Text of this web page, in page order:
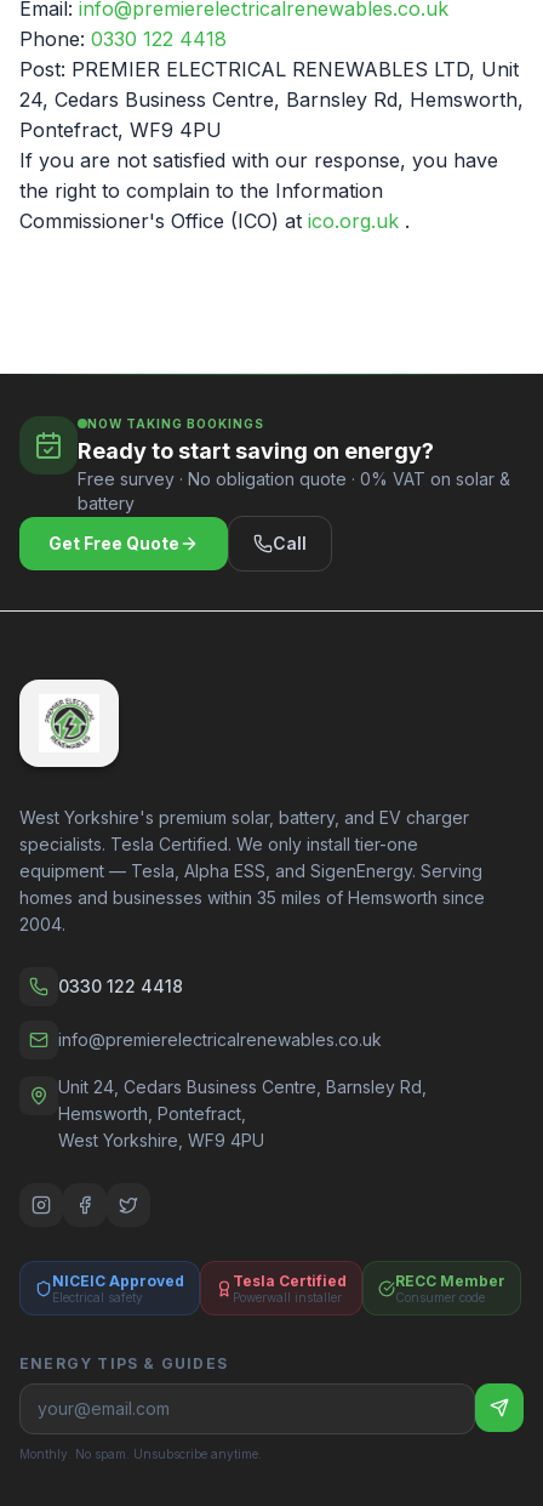
Email: info@premierelectricalrenewables.co.uk
Phone: 0330 122 4418
Post: PREMIER ELECTRICAL RENEWABLES LTD, Unit
24, Cedars Business Centre, Barnsley Rd, Hemsworth,
Pontefract, WF9 4PU
If you are not satisfied with our response, you have
the right to complain to the Information
Commissioner's Office (ICO) at ico.org.uk .
NOW TAKING BOOKINGS
Ready to start saving on energy?
Free survey · No obligation quote · 0% VAT on solar &
battery
Get Free Quote
Call
West Yorkshire's premium solar, battery, and EV charger
specialists. Tesla Certified. We only install tier-one
equipment — Tesla, Alpha ESS, and SigenEnergy. Serving
homes and businesses within 35 miles of Hemsworth since
2004.
0330 122 4418
info@premierelectricalrenewables.co.uk
Unit 24, Cedars Business Centre, Barnsley Rd,
Hemsworth, Pontefract,
West Yorkshire, WF9 4PU
NICEIC Approved
Electrical safety
Tesla Certified
Powerwall installer
RECC Member
Consumer code
ENERGY TIPS & GUIDES
Monthly. No spam. Unsubscribe anytime.